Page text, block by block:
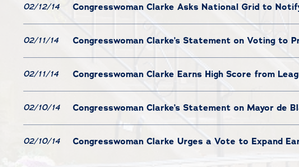
02/12/14 Congresswoman Clarke Asks National Grid to
02/11/14 Congresswoman Clarke’s Statement on Voting to
02/11/14 Congresswoman Clarke Earns High Score from
02/10/14 Congresswoman Clarke’s Statement on Mayor de
02/10/14 Congresswoman Clarke Urges a Vote to Expand